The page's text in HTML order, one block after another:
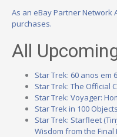
As an eBay Partner Network
purchases.
All
Star Trek: 60 anos em
Star Trek: The Official
Star Trek: Voyager:
Star Trek in 100 Objects
Star Trek: Starfleet
Wisdom from the Final